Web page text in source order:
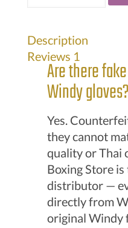
gloves
black
quantity
Description
Reviews 1
Are there
Windy gloves?
Yes.
they cannot
quality or Thai
Boxing Store
distributor —
directly from
original Windy